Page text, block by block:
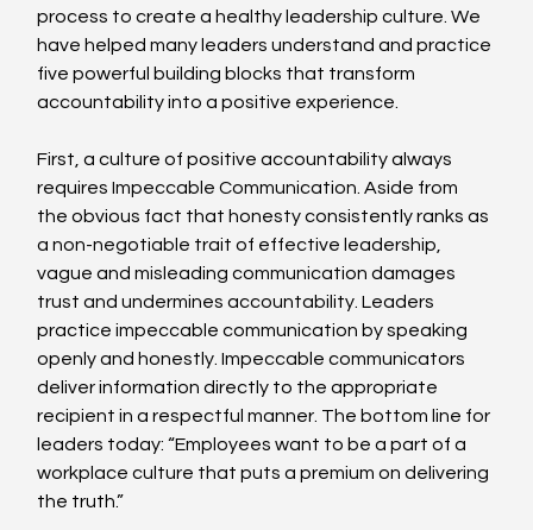
process to create a healthy leadership culture. We
have helped many leaders understand and practice
five powerful building blocks that transform
accountability into a positive experience.
First, a culture of positive accountability always
requires Impeccable Communication. Aside from
the obvious fact that honesty consistently ranks as
a non-negotiable trait of effective leadership,
vague and misleading communication damages
trust and undermines accountability. Leaders
practice impeccable communication by speaking
openly and honestly. Impeccable communicators
deliver information directly to the appropriate
recipient in a respectful manner. The bottom line for
leaders today: “Employees want to be a part of a
workplace culture that puts a premium on delivering
the truth.”